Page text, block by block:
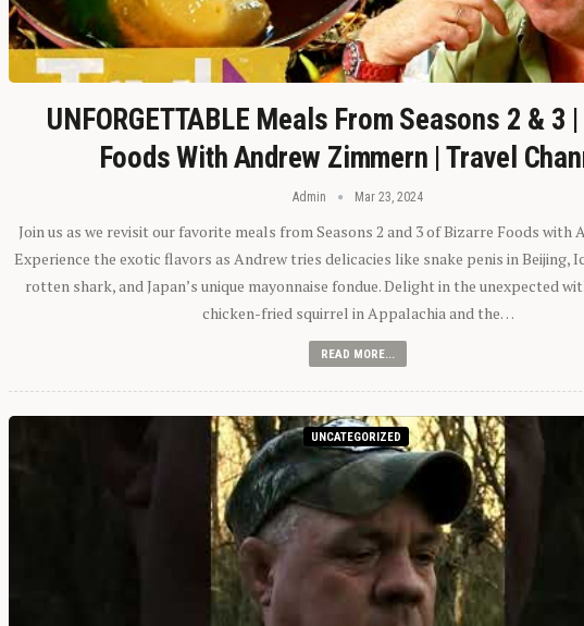
UNFORGETTABLE Meals From Seasons 2 & 3
Foods With Andrew Zimmern | Travel
Admin Mar 23, 2024
Join us as we revisit our favorite meals from Seasons 2 and 3 of Bizarre Foods with
Experience the exotic flavors as Andrew tries delicacies like snake penis in Beijing,
rotten shark, and Japan’s unique mayonnaise fondue. Delight in the unexpected
chicken-fried squirrel in Appalachia and the…
READ MORE...
UNCATEGORIZED